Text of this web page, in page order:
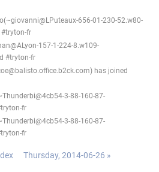
656-01-230-52.w80-
fr
157-1-224-8.w109-
#tryton-fr
has joined
3-88-160-87-
fr
3-88-160-87-
fr
Thursday, 2014-06-26 »